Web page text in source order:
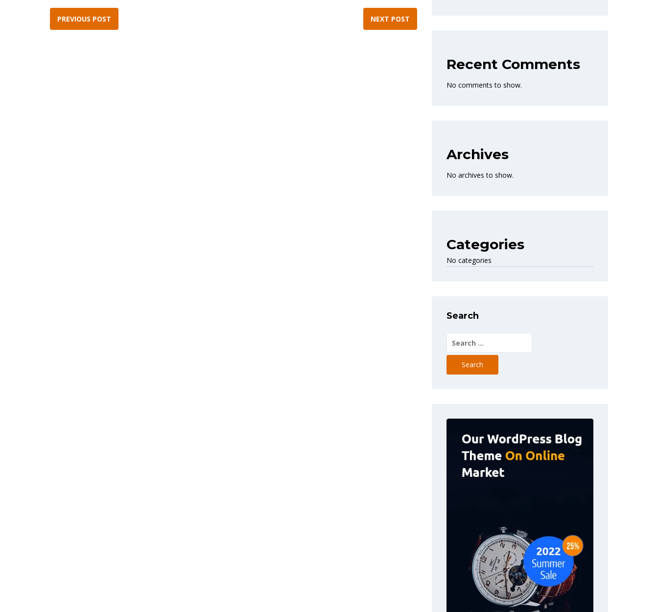
PREVIOUS POST NEXT POST
Recent Comments
No comments to show.
Archives
No archives to show.
Categories
No categories
Search
Search